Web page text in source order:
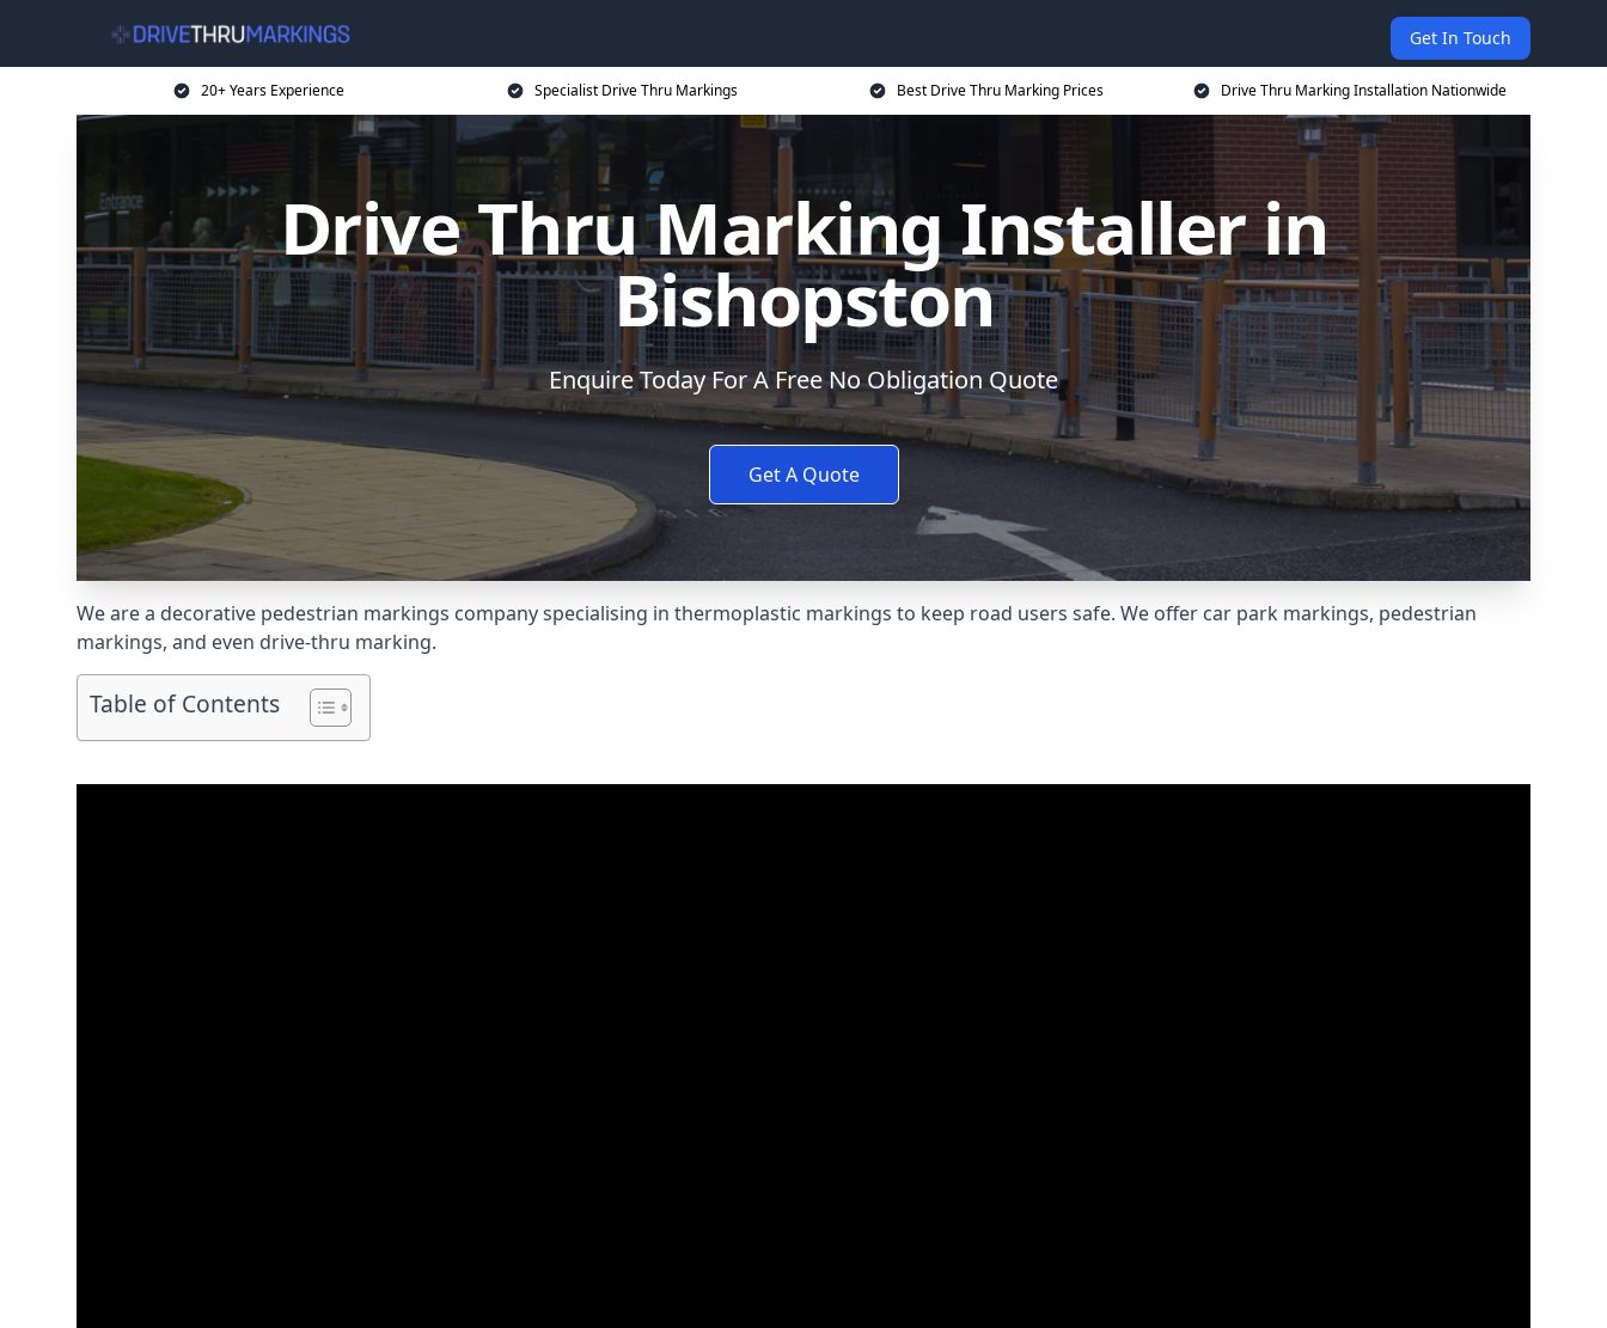
Get In Touch
20+ Years Experience Specialist Drive Thru Markings Best Drive Thru Marking Prices Drive Thru Marking Installation Nationwide
Drive Thru Marking Installer in
Bishopston
Enquire Today For A Free No Obligation Quote
Get A Quote
We are a decorative pedestrian markings company specialising in thermoplastic markings to keep road users safe. We offer car park markings, pedestrian
markings, and even drive-thru marking.
Table of Contents